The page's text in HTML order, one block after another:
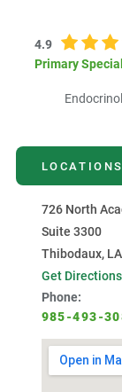
4.9
Primary
LOCATIONS
726 North
Suite 3300
Thibodaux,
Get Directions
Phone:
985-493-